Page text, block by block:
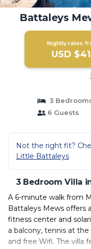
Battaleys
Nightly rates
USD
3
6 Guests
Not the right fit?
Little Battaleys
3 Bedroom Villa
A 6-minute walk from
Battaleys Mews offers
fitness center and
a balcony, tennis at
and free Wifi. The villa